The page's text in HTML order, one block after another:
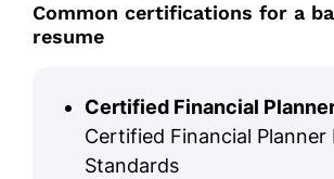
Common certifications for a
resume
Certified Financial
Certified Financial Planner
Standards